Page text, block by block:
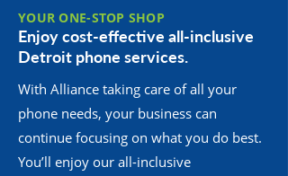
YOUR ONE-STOP SHOP
Enjoy cost-effective all-inclusive
Detroit phone services.
With Alliance taking care of all your
phone needs, your business can
continue focusing on what you do best.
You’ll enjoy our all-inclusive